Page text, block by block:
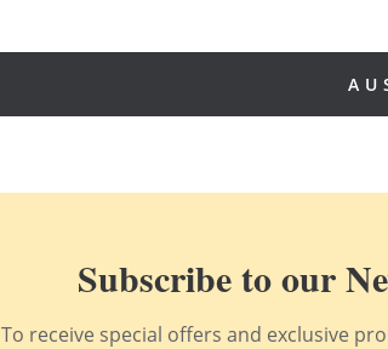
Subscribe to our
To receive special offers and exclusive